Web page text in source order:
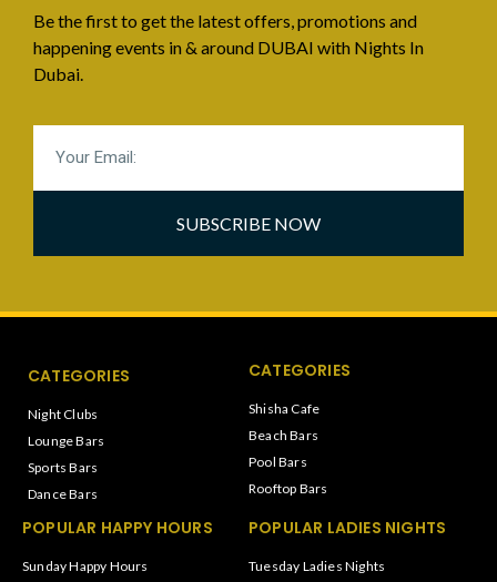
Be the first to get the latest offers, promotions and
happening events in & around DUBAI with Nights In
Dubai.
SUBSCRIBE NOW
CATEGORIES
Night Clubs
Lounge Bars
Sports Bars
Dance Bars
CATEGORIES
Shisha Cafe
Beach Bars
Pool Bars
Rooftop Bars
POPULAR HAPPY HOURS
Sunday Happy Hours
POPULAR LADIES NIGHTS
Tuesday Ladies Nights